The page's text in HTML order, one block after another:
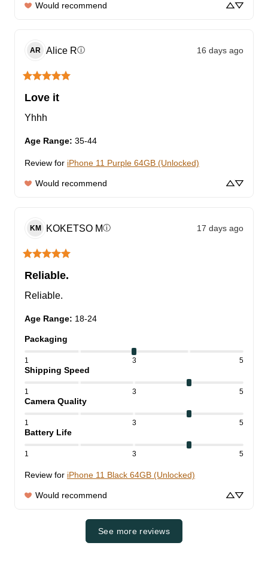
Would recommend
AR Alice Rⓘ 16 days ago
Love it
Yhhh
Age Range: 35-44
Review for iPhone 11 Purple 64GB (Unlocked)
Would recommend
KM KOKETSO Mⓘ 17 days ago
Reliable.
Reliable.
Age Range: 18-24
Packaging
1 3 5
Shipping Speed
1 3 5
Camera Quality
1 3 5
Battery Life
1 3 5
Review for iPhone 11 Black 64GB (Unlocked)
Would recommend
See more reviews